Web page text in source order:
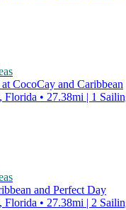
CocoCay and Caribbean
• 27.38mi | 1
and Perfect Day
• 27.38mi | 2